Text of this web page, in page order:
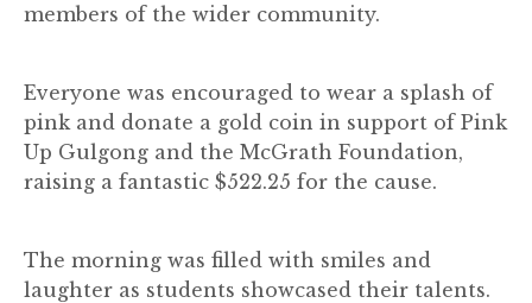
members of the wider community.
Everyone was encouraged to wear a splash of
pink and donate a gold coin in support of Pink
Up Gulgong and the McGrath Foundation,
raising a fantastic $522.25 for the cause.
The morning was filled with smiles and
laughter as students showcased their talents.